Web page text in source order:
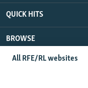
All RFE/RL websites
QUICK HITS
BROWSE